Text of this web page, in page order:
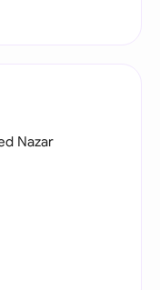
Nazar